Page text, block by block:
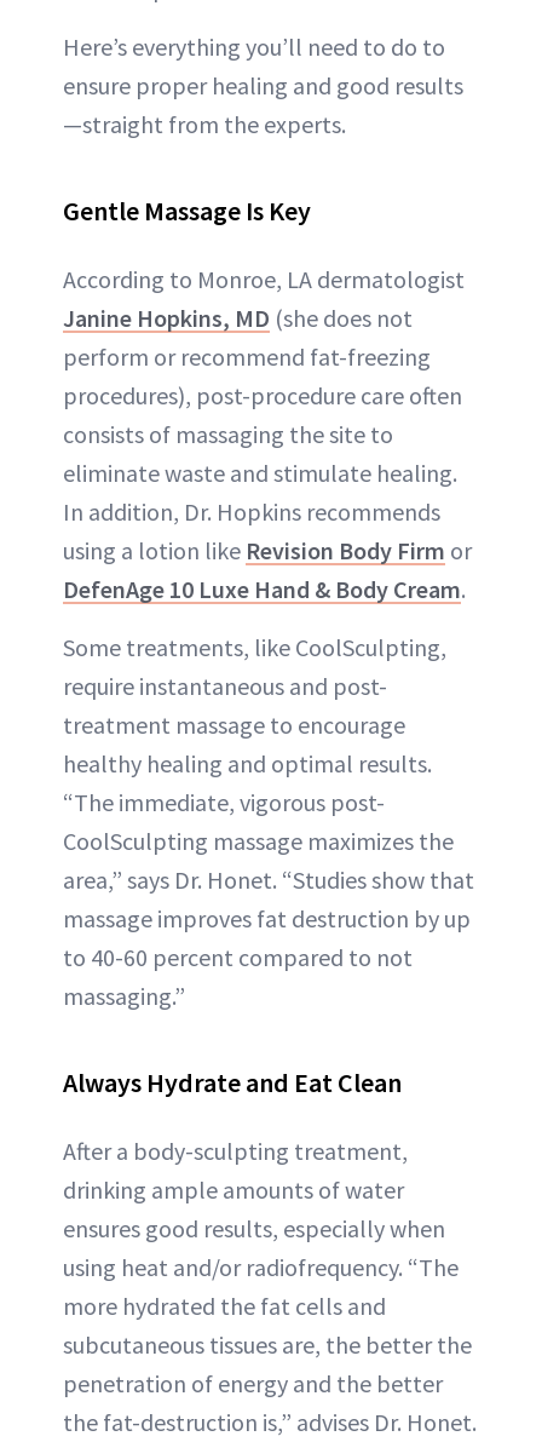
Here’s everything you’ll need to do to
ensure proper healing and good results
—straight from the experts.
Gentle Massage Is Key
According to Monroe, LA dermatologist
Janine Hopkins, MD (she does not
perform or recommend fat-freezing
procedures), post-procedure care often
consists of massaging the site to
eliminate waste and stimulate healing.
In addition, Dr. Hopkins recommends
using a lotion like Revision Body Firm or
DefenAge 10 Luxe Hand & Body Cream.
Some treatments, like CoolSculpting,
require instantaneous and post-
treatment massage to encourage
healthy healing and optimal results.
“The immediate, vigorous post-
CoolSculpting massage maximizes the
area,” says Dr. Honet. “Studies show that
massage improves fat destruction by up
to 40-60 percent compared to not
massaging.”
Always Hydrate and Eat Clean
After a body-sculpting treatment,
drinking ample amounts of water
ensures good results, especially when
using heat and/or radiofrequency. “The
more hydrated the fat cells and
subcutaneous tissues are, the better the
penetration of energy and the better
the fat-destruction is,” advises Dr. Honet.